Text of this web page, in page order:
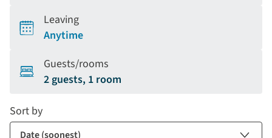
Leaving
Anytime
Guests/rooms
2 guests, 1 room
Sort by